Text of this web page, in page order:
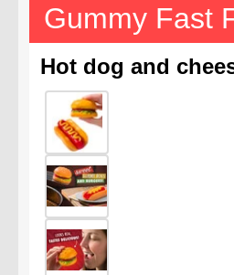
Gummy Fast
Hot dog and